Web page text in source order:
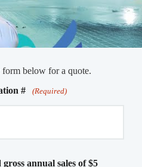
form below for a quote.
#
(Required)
annual sales of $5